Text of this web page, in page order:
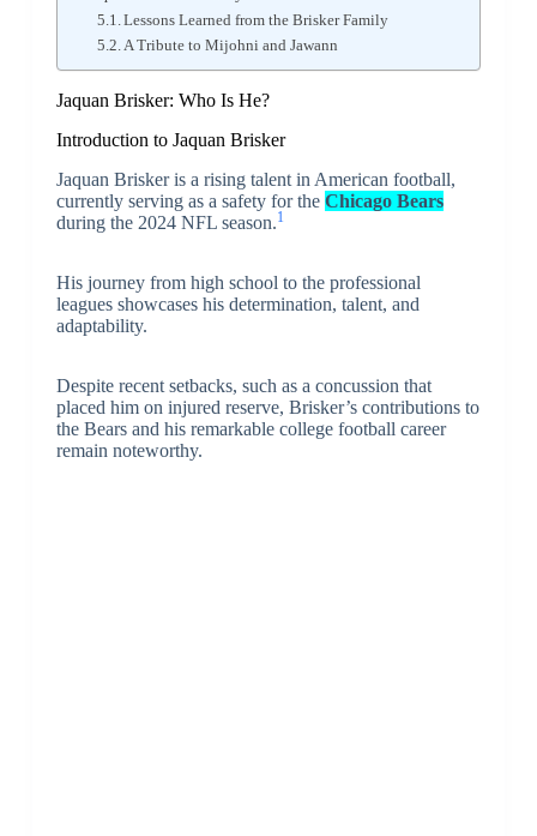
Lessons Learned from the Brisker Family
A Tribute to Mijohni and Jawann
Jaquan Brisker: Who Is He?
Introduction to Jaquan Brisker
Jaquan Brisker is a rising talent in American football,
currently serving as a safety for the Chicago Bears
during the 2024 NFL season.1
His journey from high school to the professional
leagues showcases his determination, talent, and
adaptability.
Despite recent setbacks, such as a concussion that
placed him on injured reserve, Brisker’s contributions to
the Bears and his remarkable college football career
remain noteworthy.